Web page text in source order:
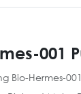
001
Bio-Hermes-